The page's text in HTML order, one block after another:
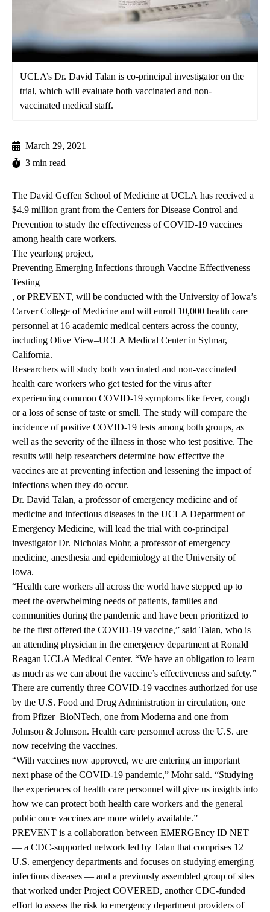
UCLA’s Dr. David Talan is co-principal investigator on the
trial, which will evaluate both vaccinated and non-
vaccinated medical staff.
March 29, 2021
3 min read
The David Geffen School of Medicine at UCLA has received a
$4.9 million grant from the Centers for Disease Control and
Prevention to study the effectiveness of COVID-19 vaccines
among health care workers.
The yearlong project,
Preventing Emerging Infections through Vaccine Effectiveness
Testing
, or PREVENT, will be conducted with the University of Iowa’s
Carver College of Medicine and will enroll 10,000 health care
personnel at 16 academic medical centers across the county,
including Olive View–UCLA Medical Center in Sylmar,
California.
Researchers will study both vaccinated and non-vaccinated
health care workers who get tested for the virus after
experiencing common COVID-19 symptoms like fever, cough
or a loss of sense of taste or smell. The study will compare the
incidence of positive COVID-19 tests among both groups, as
well as the severity of the illness in those who test positive. The
results will help researchers determine how effective the
vaccines are at preventing infection and lessening the impact of
infections when they do occur.
Dr. David Talan, a professor of emergency medicine and of
medicine and infectious diseases in the UCLA Department of
Emergency Medicine, will lead the trial with co-principal
investigator Dr. Nicholas Mohr, a professor of emergency
medicine, anesthesia and epidemiology at the University of
Iowa.
“Health care workers all across the world have stepped up to
meet the overwhelming needs of patients, families and
communities during the pandemic and have been prioritized to
be the first offered the COVID-19 vaccine,” said Talan, who is
an attending physician in the emergency department at Ronald
Reagan UCLA Medical Center. “We have an obligation to learn
as much as we can about the vaccine’s effectiveness and safety.”
There are currently three COVID-19 vaccines authorized for use
by the U.S. Food and Drug Administration in circulation, one
from Pfizer–BioNTech, one from Moderna and one from
Johnson & Johnson. Health care personnel across the U.S. are
now receiving the vaccines.
“With vaccines now approved, we are entering an important
next phase of the COVID-19 pandemic,” Mohr said. “Studying
the experiences of health care personnel will give us insights into
how we can protect both health care workers and the general
public once vaccines are more widely available.”
PREVENT is a collaboration between EMERGEncy ID NET
— a CDC-supported network led by Talan that comprises 12
U.S. emergency departments and focuses on studying emerging
infectious diseases — and a previously assembled group of sites
that worked underProject COVERED, another CDC-funded
effort to assess the risk to emergency department providers of